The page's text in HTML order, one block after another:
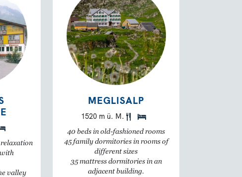
with
valley
MEGLISALP
1520 m ü. M.
40 beds in old-fashioned rooms
45 family dormitories in rooms of
different sizes
35 mattress dormitories in an
adjacent building.